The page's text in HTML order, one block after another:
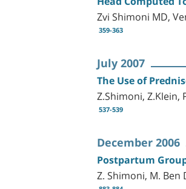
Zvi Shimoni MD,
359-363
July 2007
The Use of
Z.Shimoni,
537-539
December 2006
Postpartum
Z. Shimoni, M. Ben